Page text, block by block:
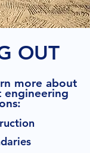
OUT
more about
engineering